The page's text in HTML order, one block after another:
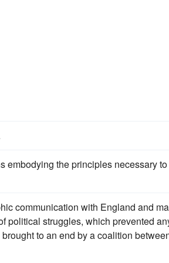
embodying the principles necessary to
communication with England and
political struggles, which prevented
to an end by a coalition